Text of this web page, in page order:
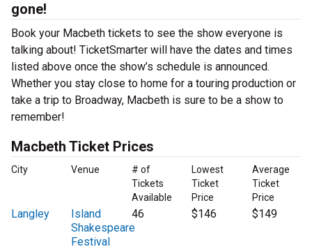
gone!
Book your Macbeth tickets to see the show everyone is
talking about! TicketSmarter will have the dates and times
listed above once the show’s schedule is announced.
Whether you stay close to home for a touring production or
take a trip to Broadway, Macbeth is sure to be a show to
remember!
Macbeth Ticket Prices
City Venue
# of
Tickets
Available
Lowest
Ticket
Price
Average
Ticket
Price
Langley
Island
Shakespeare
Festival
46 $146 $149